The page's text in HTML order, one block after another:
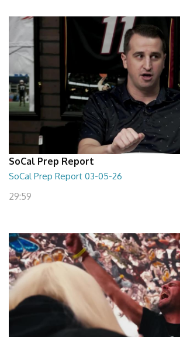
SoCal Prep Report
SoCal Prep Report 03-05-26
29:59